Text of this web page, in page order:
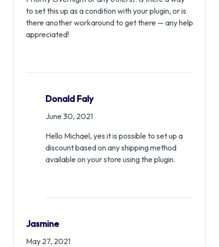
to set this up as a condition with your plugin, or is
there another workaround to get there — any help
appreciated!
Donald Faly
June 30, 2021
Hello Michael, yes it is possible to set up a
discount based on any shipping method
available on your store using the plugin.
Jasmine
May 27, 2021